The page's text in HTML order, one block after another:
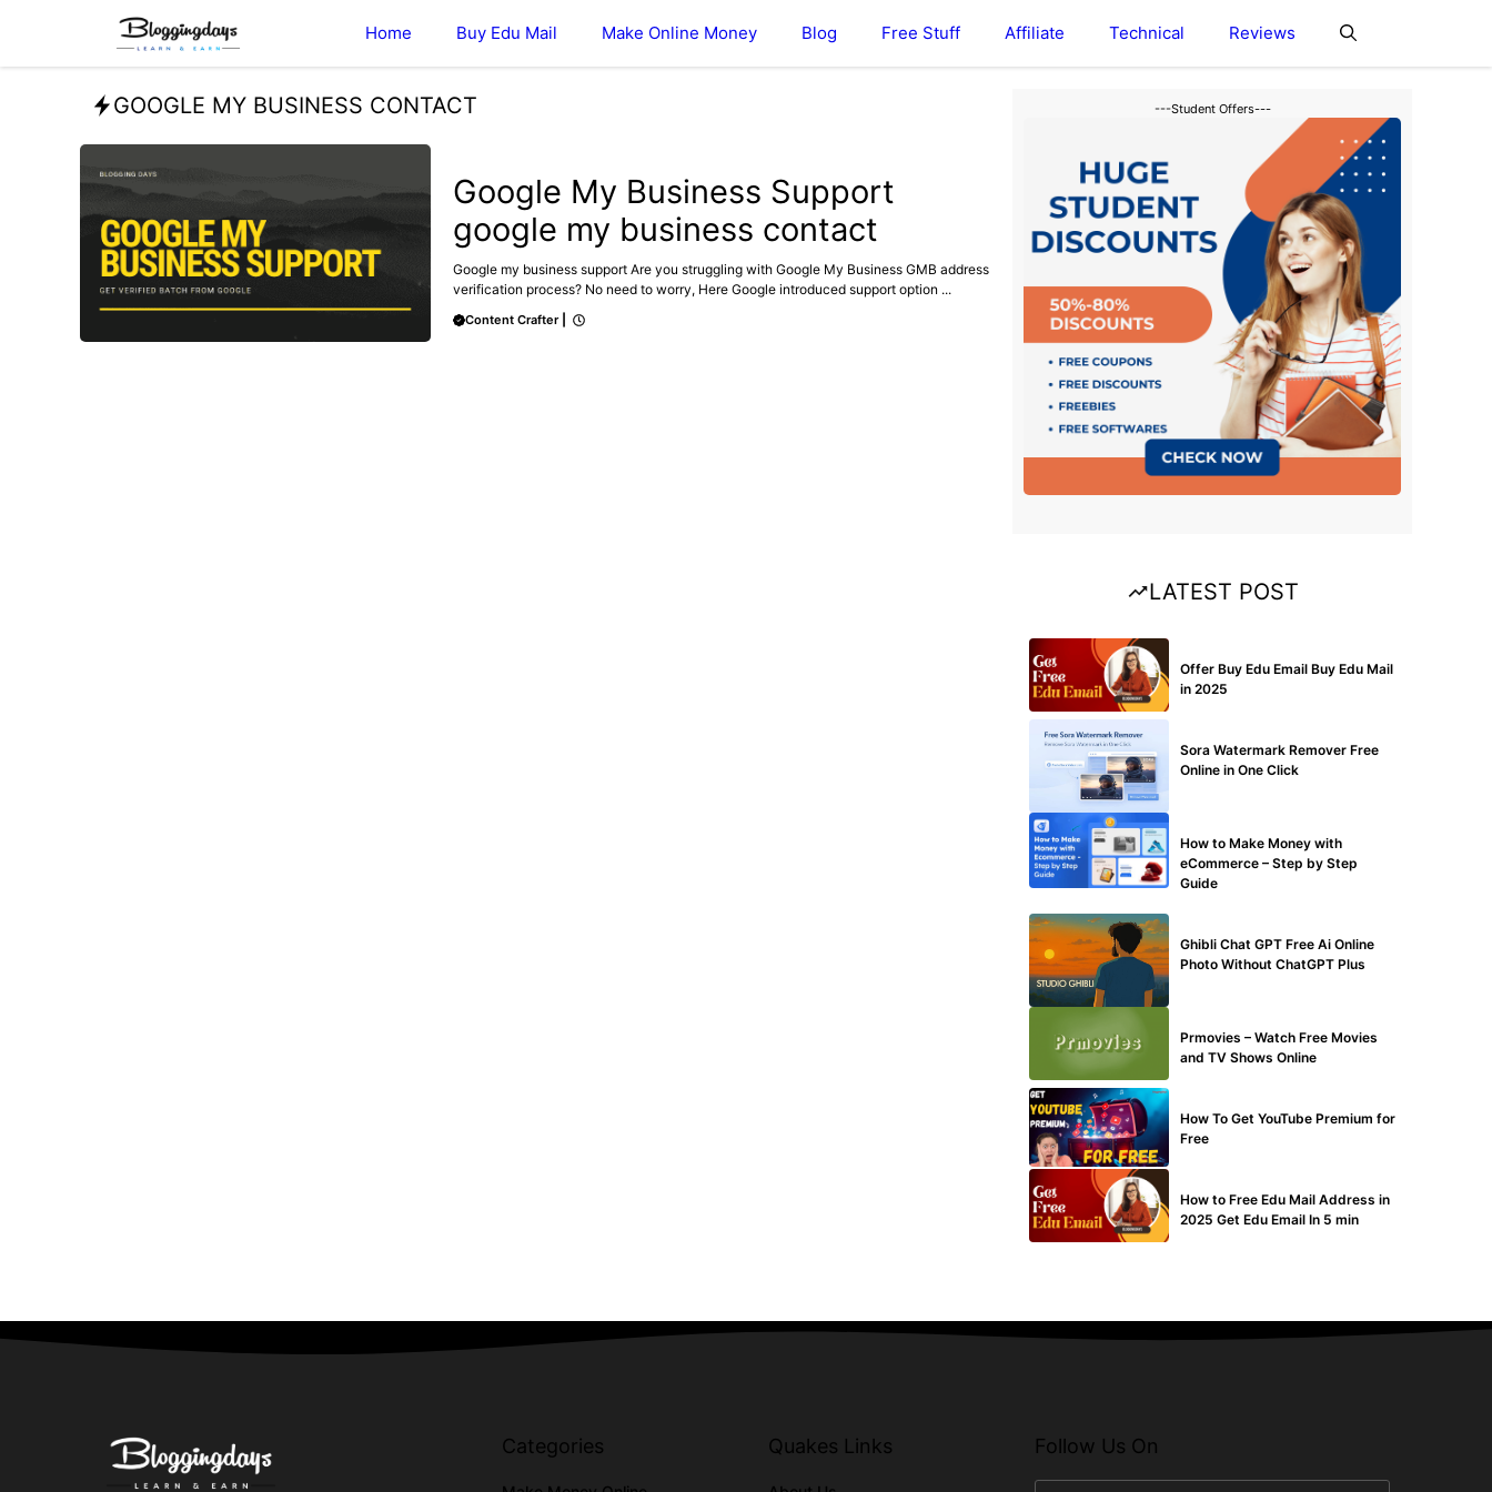
content
Home Buy Edu Mail Make Online Money Blog Free Stuff Affiliate Technical Reviews
GOOGLE MY BUSINESS CONTACT
Google My Business Support
google my business contact
Google my business support Are you struggling with Google My Business GMB address
verification process? No need to worry, Here Google introduced support option ...
Content Crafter
---Student Offers---
LATEST POST
Offer Buy Edu Email Buy Edu Mail
in 2025
Sora Watermark Remover Free
Online in One Click
How to Make Money with
eCommerce – Step by Step
Guide
Ghibli Chat GPT Free Ai Online
Photo Without ChatGPT Plus
Prmovies – Watch Free Movies
and TV Shows Online
How To Get YouTube Premium for
Free
How to Free Edu Mail Address in
2025 Get Edu Email In 5 min
Categories Quakes Links Follow Us On